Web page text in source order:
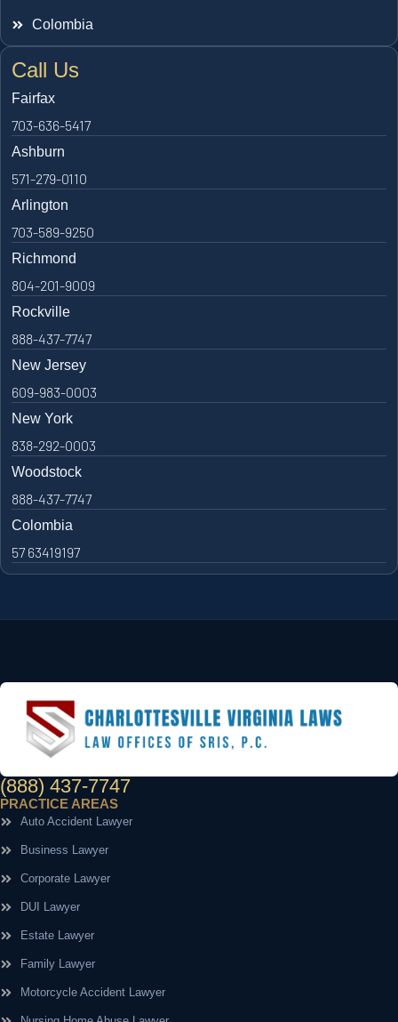
Colombia
Call Us
Fairfax
703-636-5417
Ashburn
571-279-0110
Arlington
703-589-9250
Richmond
804-201-9009
Rockville
888-437-7747
New Jersey
609-983-0003
New York
838-292-0003
Woodstock
888-437-7747
Colombia
57 63419197
(888) 437-7747
PRACTICE AREAS
Auto Accident Lawyer
Business Lawyer
Corporate Lawyer
DUI Lawyer
Estate Lawyer
Family Lawyer
Motorcycle Accident Lawyer